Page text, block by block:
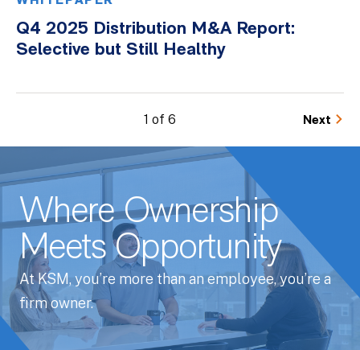
Q4 2025 Distribution M&A Report:
Selective but Still Healthy
1 of 6 Next
Where Ownership
Meets Opportunity
At KSM, you’re more than an employee, you’re a
firm owner.